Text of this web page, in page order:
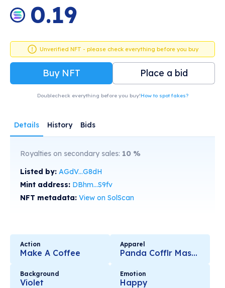
0.19
Unverified NFT - please check everything before you buy
Buy NFT Place a bid
Doublecheck everything before you buy!How to spot fakes?
Details History Bids
Royalties on secondary sales: 10 %
Listed by: AGdV...G8dH
Mint address: DBhm...S9fv
NFT metadata: View on SolScan
Action
Make A Coffee
Apparel
Panda Cofflr Mascot
Background
Violet
Emotion
Happy